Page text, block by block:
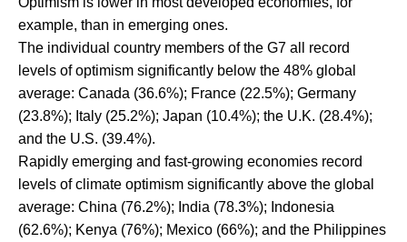
example, than in emerging ones.
The individual country members of the G7 all record
levels of optimism significantly below the 48% global
average: Canada (36.6%); France (22.5%); Germany
(23.8%); Italy (25.2%); Japan (10.4%); the U.K. (28.4%);
and the U.S. (39.4%).
Rapidly emerging and fast-growing economies record
levels of climate optimism significantly above the global
average: China (76.2%); India (78.3%); Indonesia
(62.6%); Kenya (76%); Mexico (66%); and the Philippines